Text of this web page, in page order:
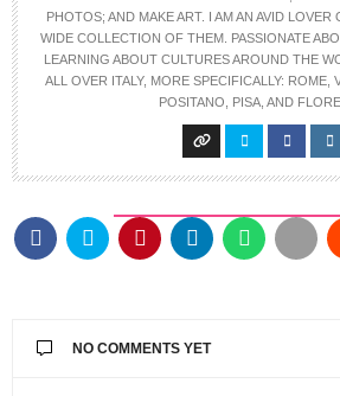
PHOTOS; AND MAKE ART. I AM AN AVID LOVER
WIDE COLLECTION OF THEM. PASSIONATE
LEARNING ABOUT CULTURES AROUND THE
ALL OVER ITALY, MORE SPECIFICALLY: ROME,
POSITANO, PISA, AND
NO COMMENTS YET